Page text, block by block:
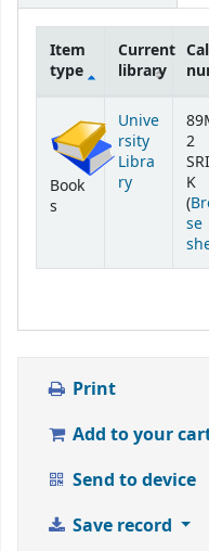
Item
type
Current
library
Book
s
Unive
rsity
Libra
ry
2
K
(
se
Print
Add to your
Send to device
Save record